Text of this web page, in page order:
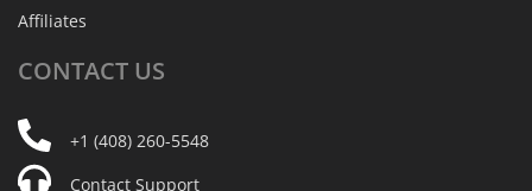
Affiliates
CONTACT US
+1 (408) 260-5548
Contact Support